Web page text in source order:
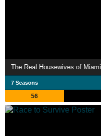
The Real Housewives of Miami
7 Seasons
56